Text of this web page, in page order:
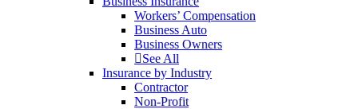
Workers’ Compensation
Business Auto
Business Owners
See All
Insurance by Industry
Contractor
Non-Profit